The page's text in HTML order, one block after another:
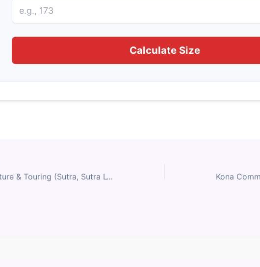
Calculate Size
Kona Adventure & Touring (Sutra, Sutra LTD, Rove, Rove AL 650, Rove AL 700, Rove DL, Rove LTD) Size Chart